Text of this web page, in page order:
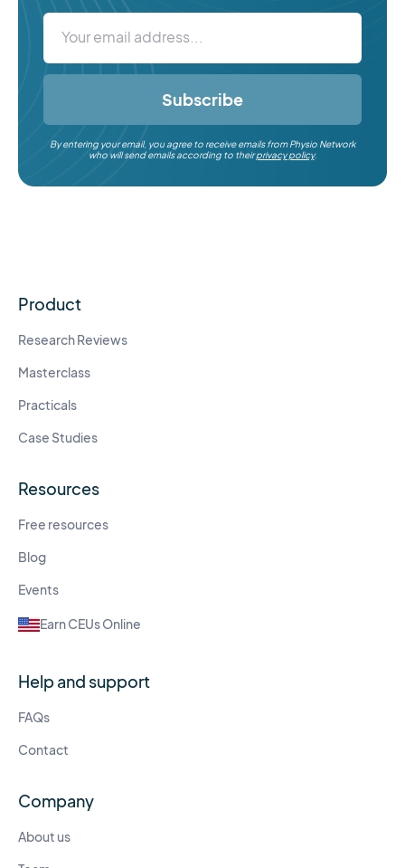
Subscribe
By entering your email, you agree to receive emails from Physio Network
who will send emails according to theirprivacy policy.
Product
Research Reviews
Masterclass
Practicals
Case Studies
Resources
Free resources
Blog
Events
Earn CEUs Online
Help and support
FAQs
Contact
Company
About us